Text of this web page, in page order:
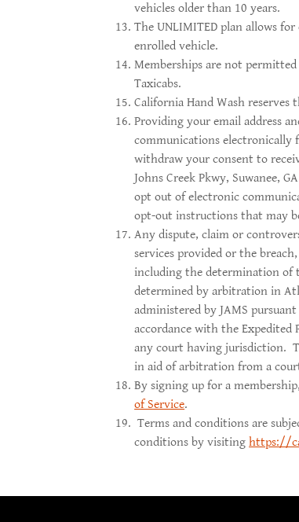
vehicles older than 10 years.
The UNLIMITED plan allows
enrolled vehicle.
Memberships are not
Taxicabs.
California Hand Wash
Providing your email address
communications electronically
withdraw your consent to
Johns Creek Pkwy, Suwanee,
opt out of electronic
opt-out instructions that may
Any dispute, claim or
services provided or the
including the determination of
determined by arbitration in
administered by JAMS
accordance with the Expedited
any court having jurisdiction.
in aid of arbitration from a
By signing up for a
of Service.
Terms and conditions are
conditions by visitinghttps://